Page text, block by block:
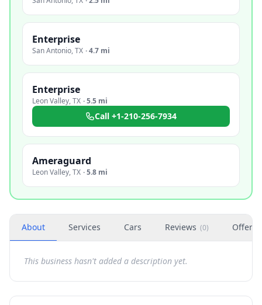
Enterprise
San Antonio,TX ·4.7 mi
Enterprise
Leon Valley,TX ·5.5 mi
Call +1-210-256-7934
Ameraguard
Leon Valley,TX ·5.8 mi
About Services Cars Reviews (0) Offers
This business hasn't added a description yet.